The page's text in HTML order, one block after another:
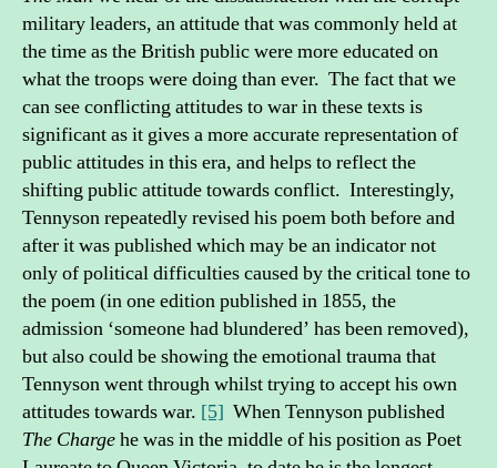
military leaders, an attitude that was commonly held at
the time as the British public were more educated on
what the troops were doing than ever. The fact that we
can see conflicting attitudes to war in these texts is
significant as it gives a more accurate representation of
public attitudes in this era, and helps to reflect the
shifting public attitude towards conflict. Interestingly,
Tennyson repeatedly revised his poem both before and
after it was published which may be an indicator not
only of political difficulties caused by the critical tone to
the poem (in one edition published in 1855, the
admission ‘someone had blundered’ has been removed),
but also could be showing the emotional trauma that
Tennyson went through whilst trying to accept his own
attitudes towards war. [5] When Tennyson published
The Chargehe was in the middle of his position as Poet